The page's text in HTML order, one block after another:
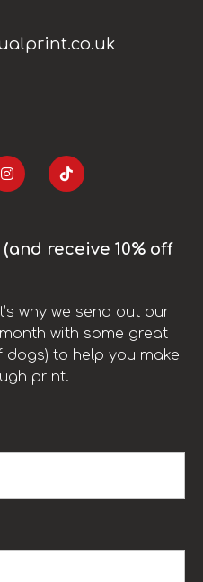
receive 10% off
why we send out our
with some great
to help you make
print.